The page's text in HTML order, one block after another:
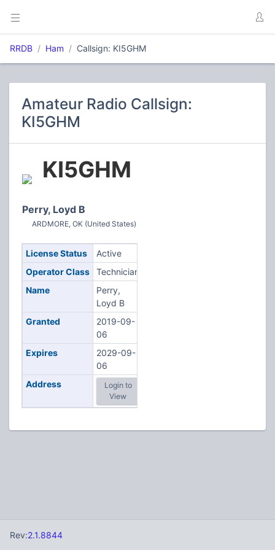
RRDB Ham Callsign: KI5GHM
Amateur Radio Callsign:
KI5GHM
KI5GHM
Perry, Loyd B
ARDMORE, OK (United States)
License Status
Active
Operator Class
Technician
Name
Perry,
Loyd B
Granted
2019-09-
06
Expires
2029-09-
06
Address
Login to
View
Rev:2.1.8844